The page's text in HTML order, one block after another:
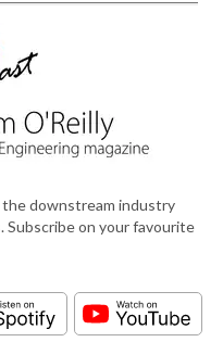
downstream industry
on your favourite